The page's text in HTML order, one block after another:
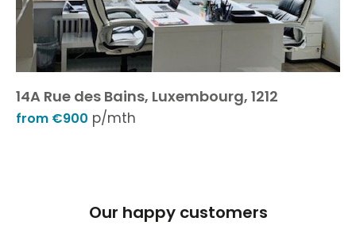
14A Rue des Bains, Luxembourg, 1212
from €900 p/mth
Our happy customers